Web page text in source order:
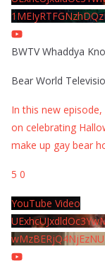
BWTV Whaddya
Bear World
In this new
on celebrating
make up gay bear
5 0
YouTube Video